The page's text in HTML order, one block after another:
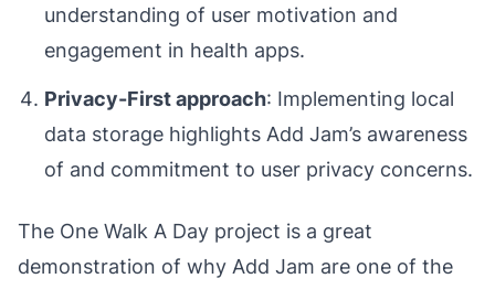
understanding of user motivation and
engagement in health apps.
Privacy-First approach: Implementing local
data storage highlights Add Jam’s awareness
of and commitment to user privacy concerns.
The One Walk A Day project is a great
demonstration of why Add Jam are one of the